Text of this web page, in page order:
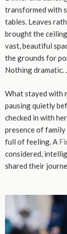
transformed with
tables. Leaves
brought the
vast, beautiful
the grounds for
Nothing dramatic.
What stayed with
pausing quietly
checked in with
presence of family
full of feeling. A
considered,
shared their